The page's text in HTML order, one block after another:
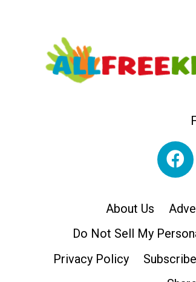
About Us
Do Not Sell My
Privacy Policy
Subscribe